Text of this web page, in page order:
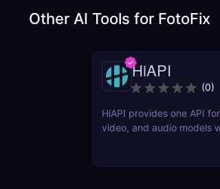
Other AI Tools for FotoFix
HiAPI
(0)
HiAPI provides one API
video, and audio models